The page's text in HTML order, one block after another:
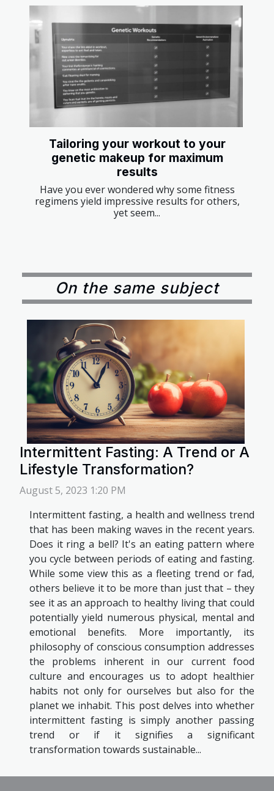
Tailoring your workout to your
genetic makeup for maximum
results
Have you ever wondered why some fitness
regimens yield impressive results for others,
yet seem...
On the same subject
Intermittent Fasting: A Trend or A
Lifestyle Transformation?
August 5, 2023 1:20 PM
Intermittent fasting, a health and wellness trend
that has been making waves in the recent years.
Does it ring a bell? It's an eating pattern where
you cycle between periods of eating and fasting.
While some view this as a fleeting trend or fad,
others believe it to be more than just that – they
see it as an approach to healthy living that could
potentially yield numerous physical, mental and
emotional benefits. More importantly, its
philosophy of conscious consumption addresses
the problems inherent in our current food
culture and encourages us to adopt healthier
habits not only for ourselves but also for the
planet we inhabit. This post delves into whether
intermittent fasting is simply another passing
trend or if it signifies a significant
transformation towards sustainable...